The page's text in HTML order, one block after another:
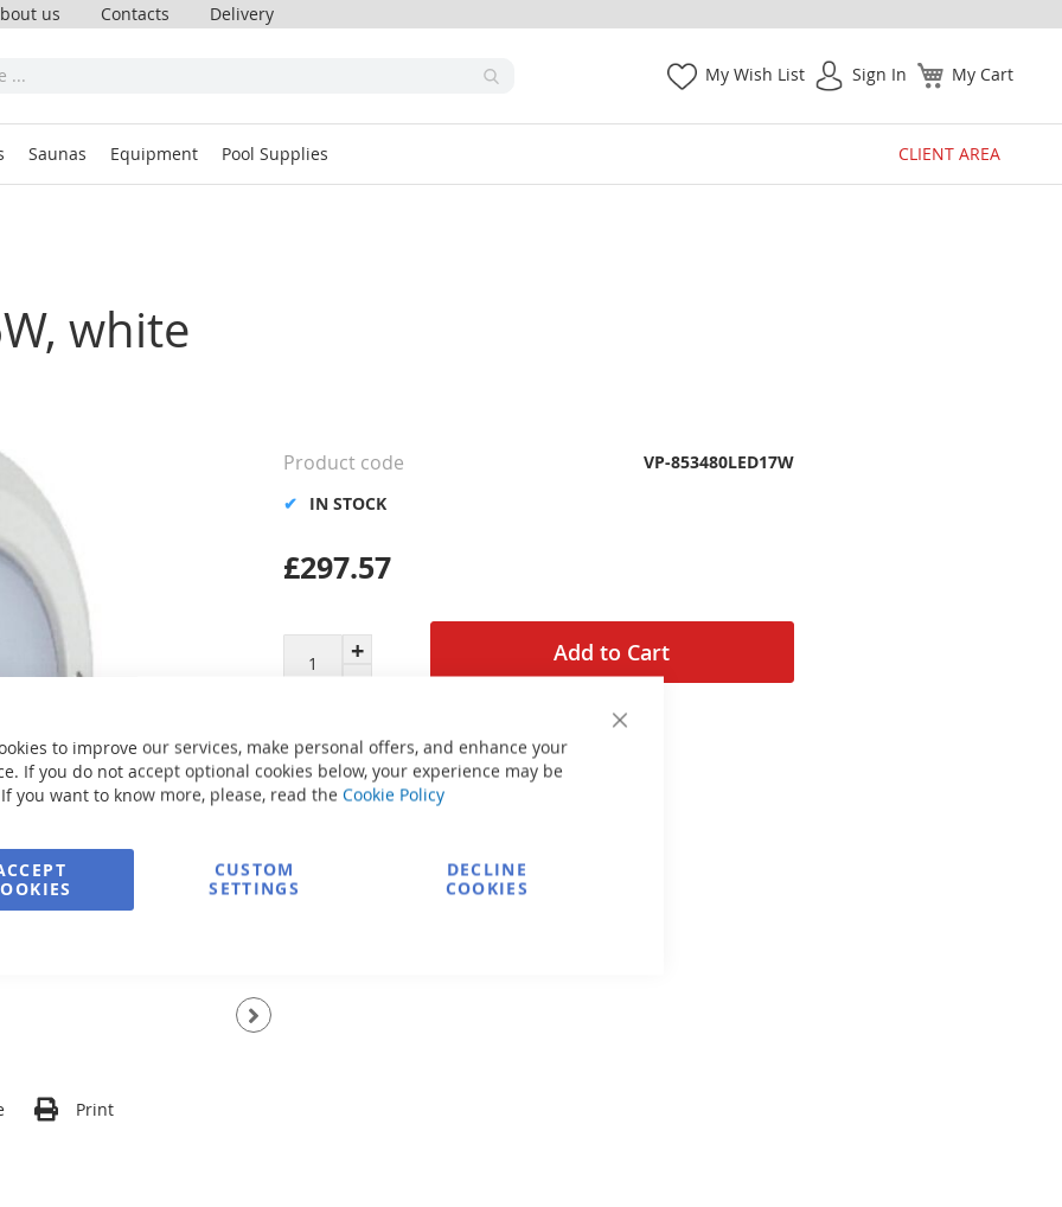
Close
to improve our services, make personal offers, and enhance your
If you do not accept optional cookies below, your experience may be
you want to know more, please, read the Cookie Policy
CUSTOM
SETTINGS
DECLINE
COOKIES
us Contacts Delivery
My Cart
My Wish List Sign In
Saunas Equipment Pool Supplies CLIENT AREA
white
Print
Add to Cart
£297.57
IN STOCK
Product code VP-853480LED17W
Ask about product